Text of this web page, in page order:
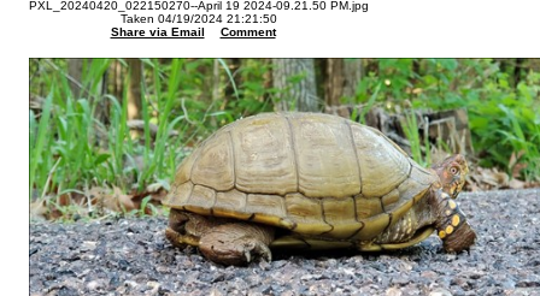
PXL_20240420_022150270--April 19 2024-09.21.50 PM.jpg
Taken 04/19/2024 21:21:50
Share via Email
Comment